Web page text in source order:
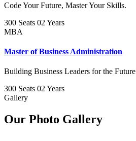
Code Your Future, Master Your Skills.
300 Seats 02 Years
MBA
Master of Business Administration
Building Business Leaders for the Future
300 Seats 02 Years
Gallery
Our Photo Gallery